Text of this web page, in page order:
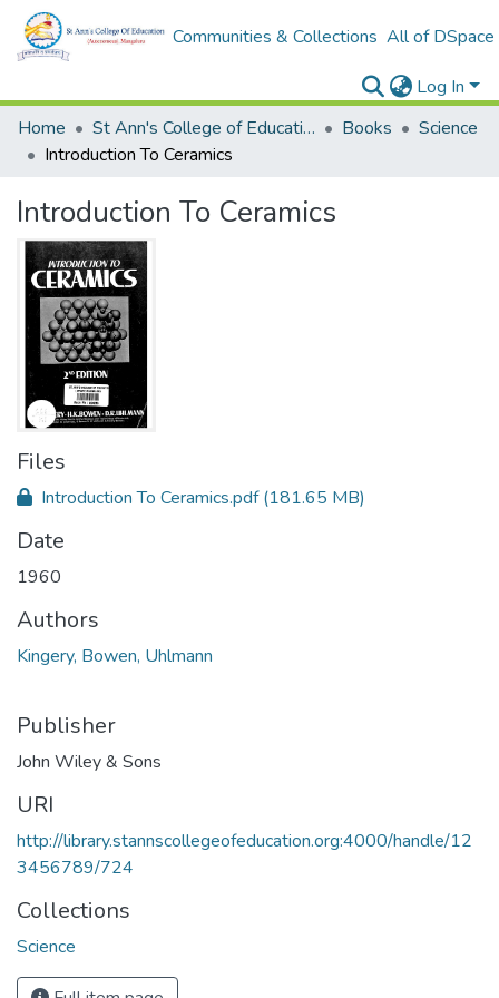
Communities & Collections All of DSpace
Log In
Home
St Ann's College of Education Digital Library Books
Science
Introduction To Ceramics
Introduction To Ceramics
Files
Introduction To Ceramics.pdf(181.65 MB)
Date
1960
Authors
Kingery, Bowen, Uhlmann
Publisher
John Wiley & Sons
URI
http://library.stannscollegeofeducation.org:4000/handle/12
3456789/724
Collections
Science